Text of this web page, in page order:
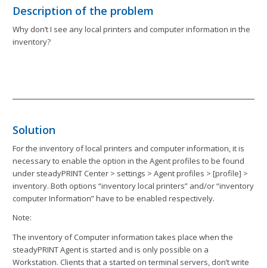
Description of the problem
Why don’t I see any local printers and computer information in the
inventory?
Solution
For the inventory of local printers and computer information, it is
necessary to enable the option in the Agent profiles to be found
under steadyPRINT Center > settings > Agent profiles > [profile] >
inventory. Both options “inventory local printers” and/or “inventory
computer Information” have to be enabled respectively.
Note:
The inventory of Computer information takes place when the
steadyPRINT Agent is started and is only possible on a
Workstation. Clients that a started on terminal servers, don’t write